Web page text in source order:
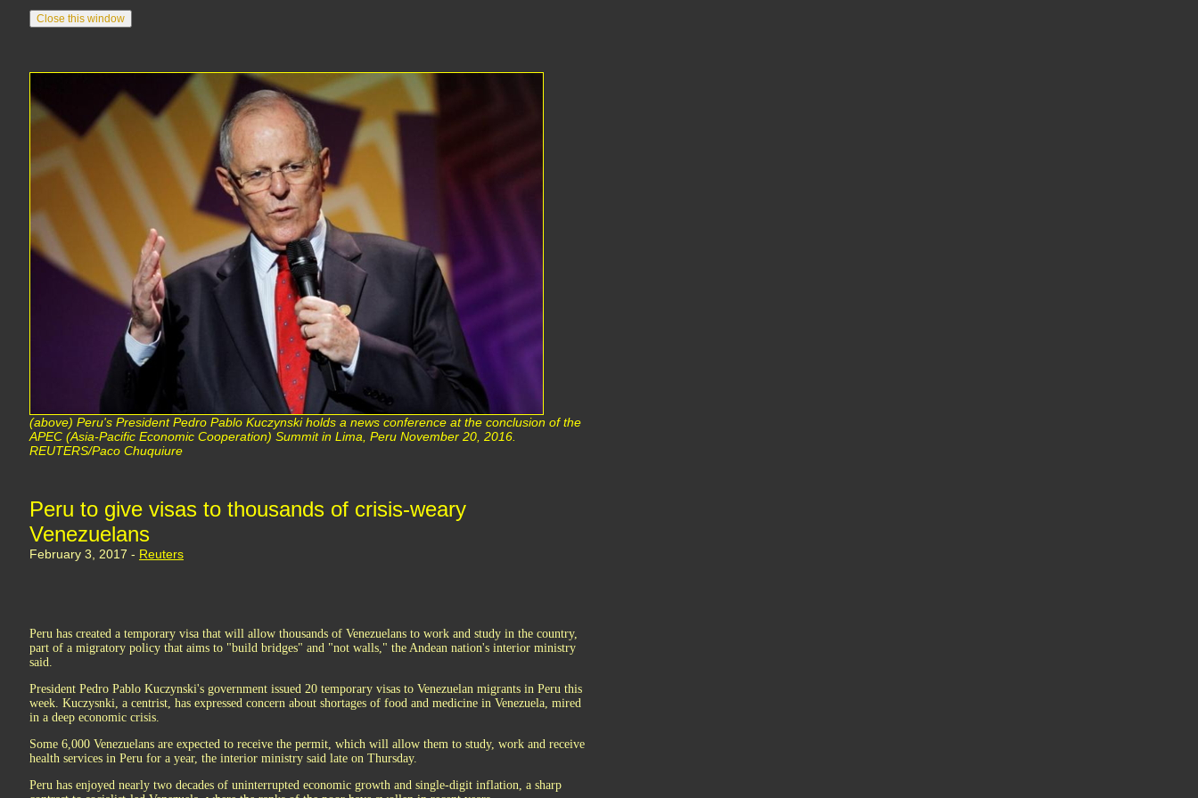
(above) Peru's President Pedro Pablo Kuczynski holds a news conference at the conclusion of the
APEC (Asia-Pacific Economic Cooperation) Summit in Lima, Peru November 20, 2016.
REUTERS/Paco Chuquiure
Peru to give visas to thousands of crisis-weary
Venezuelans
February 3, 2017 - Reuters
Peru has created a temporary visa that will allow thousands of Venezuelans to work and study in the country,
part of a migratory policy that aims to "build bridges" and "not walls," the Andean nation's interior ministry
said.
President Pedro Pablo Kuczynski's government issued 20 temporary visas to Venezuelan migrants in Peru this
week. Kuczysnki, a centrist, has expressed concern about shortages of food and medicine in Venezuela, mired
in a deep economic crisis.
Some 6,000 Venezuelans are expected to receive the permit, which will allow them to study, work and receive
health services in Peru for a year, the interior ministry said late on Thursday.
Peru has enjoyed nearly two decades of uninterrupted economic growth and single-digit inflation, a sharp